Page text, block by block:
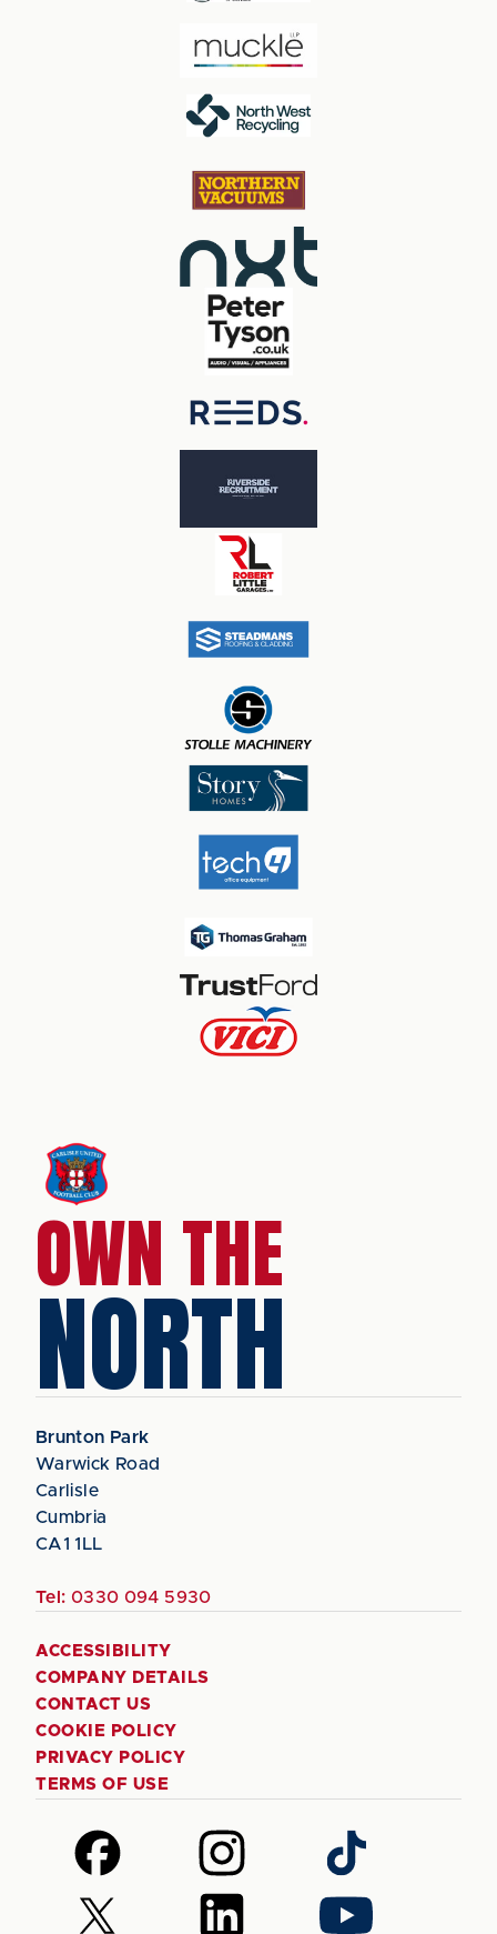
OWN THE
NORTH
Brunton Park
Warwick Road
Carlisle
Cumbria
CA1 1LL
Tel: 0330 094 5930
ACCESSIBILITY
COMPANY DETAILS
CONTACT US
COOKIE POLICY
PRIVACY POLICY
TERMS OF USE
Follow
us
on
Facebook
Follow
us
on
Instagram
Follow
us
on
TikTok
Follow
us
Follow
us
Follow
us